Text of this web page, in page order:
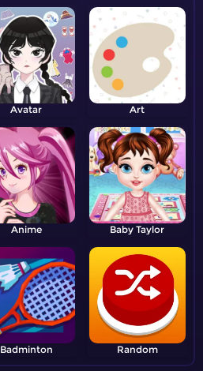
Avatar Art
Anime Baby Taylor
Badminton Random